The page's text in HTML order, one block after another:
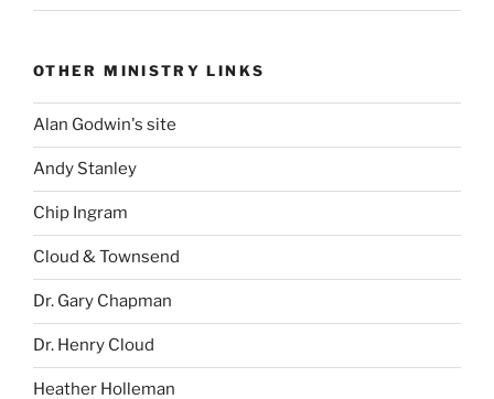
OTHER MINISTRY LINKS
Alan Godwin's site
Andy Stanley
Chip Ingram
Cloud & Townsend
Dr. Gary Chapman
Dr. Henry Cloud
Heather Holleman